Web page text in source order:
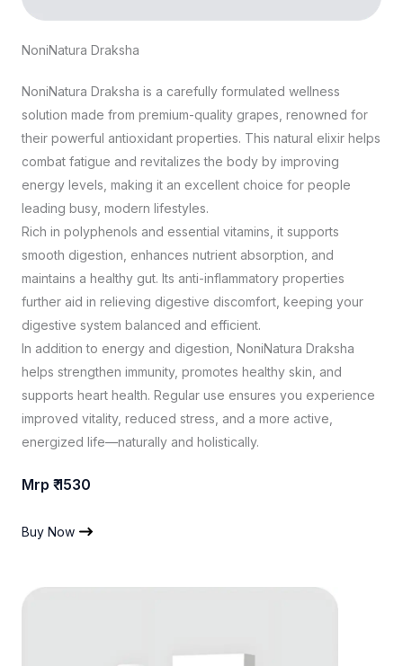
NoniNatura Draksha
NoniNatura Draksha is a carefully formulated wellness
solution made from premium-quality grapes, renowned for
their powerful antioxidant properties. This natural elixir helps
combat fatigue and revitalizes the body by improving
energy levels, making it an excellent choice for people
leading busy, modern lifestyles.
Rich in polyphenols and essential vitamins, it supports
smooth digestion, enhances nutrient absorption, and
maintains a healthy gut. Its anti-inflammatory properties
further aid in relieving digestive discomfort, keeping your
digestive system balanced and efficient.
In addition to energy and digestion, NoniNatura Draksha
helps strengthen immunity, promotes healthy skin, and
supports heart health. Regular use ensures you experience
improved vitality, reduced stress, and a more active,
energized life—naturally and holistically.
Mrp ₹ 1530
Buy Now